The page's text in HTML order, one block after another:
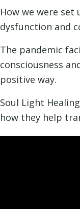
How we were
dysfunction and
The pandemic
consciousness
positive way.
Soul Light
how they help